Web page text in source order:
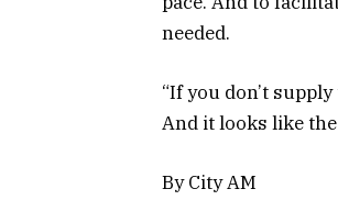
needed.
“If you don’t
And it looks like
By City AM